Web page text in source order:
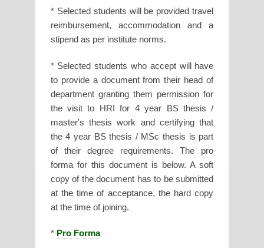
* Selected students will be provided travel
reimbursement, accommodation and a
stipend as per institute norms.
* Selected students who accept will have
to provide a document from their head of
department granting them permission for
the visit to HRI for 4 year BS thesis /
master's thesis work and certifying that
the 4 year BS thesis / MSc thesis is part
of their degree requirements. The pro
forma for this document is below. A soft
copy of the document has to be submitted
at the time of acceptance, the hard copy
at the time of joining.
* Pro Forma